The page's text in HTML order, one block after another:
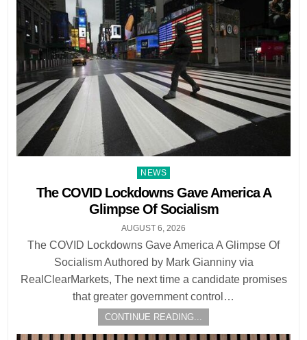
Posted
in
NEWS
The COVID Lockdowns Gave America A
Glimpse Of Socialism
AUGUST 6, 2026
The COVID Lockdowns Gave America A Glimpse Of
Socialism Authored by Mark Gianniny via
RealClearMarkets, The next time a candidate promises
that greater government control…
CONTINUE READING...